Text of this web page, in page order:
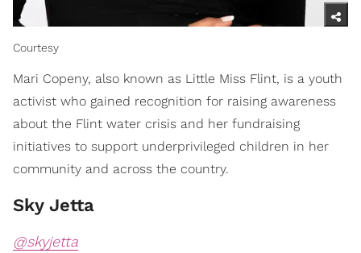
Courtesy
Mari Copeny, also known as Little Miss Flint, is a youth
activist who gained recognition for raising awareness
about the Flint water crisis and her fundraising
initiatives to support underprivileged children in her
community and across the country.
Sky Jetta
@skyjetta